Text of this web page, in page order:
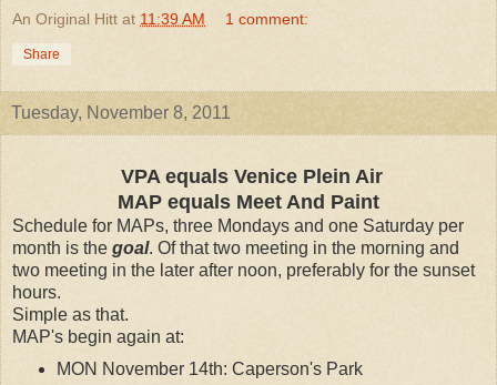
An Original Hitt at 11:39 AM 1 comment:
Share
Tuesday, November 8, 2011
VPA equals Venice Plein Air
MAP equals Meet And Paint
Schedule for MAPs, three Mondays and one Saturday per
month is the goal. Of that two meeting in the morning and
two meeting in the later after noon, preferably for the sunset
hours.
Simple as that.
MAP's begin again at:
MON November 14th: Caperson's Park